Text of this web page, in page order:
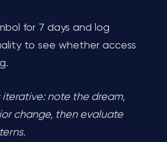
for 7 days and log
to see whether access
iterative: note the dream,
change, then evaluate